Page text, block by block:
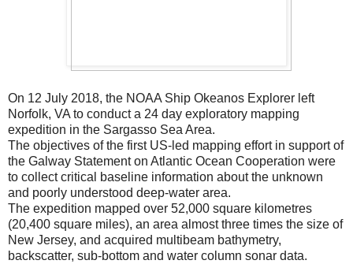
On 12 July 2018, the NOAA Ship Okeanos Explorer left
Norfolk, VA to conduct a 24 day exploratory mapping
expedition in the Sargasso Sea Area.
The objectives of the first US-led mapping effort in support of
the Galway Statement on Atlantic Ocean Cooperation were
to collect critical baseline information about the unknown
and poorly understood deep-water area.
The expedition mapped over 52,000 square kilometres
(20,400 square miles), an area almost three times the size of
New Jersey, and acquired multibeam bathymetry,
backscatter, sub-bottom and water column sonar data.